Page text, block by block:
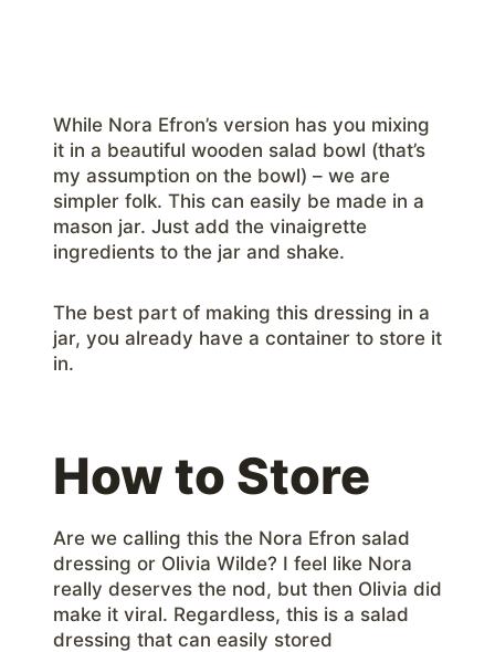
While Nora Efron’s version has you mixing
it in a beautiful wooden salad bowl (that’s
my assumption on the bowl) – we are
simpler folk. This can easily be made in a
mason jar. Just add the vinaigrette
ingredients to the jar and shake.
The best part of making this dressing in a
jar, you already have a container to store it
in.
How to Store
Are we calling this the Nora Efron salad
dressing or Olivia Wilde? I feel like Nora
really deserves the nod, but then Olivia did
make it viral. Regardless, this is a salad
dressing that can easily stored